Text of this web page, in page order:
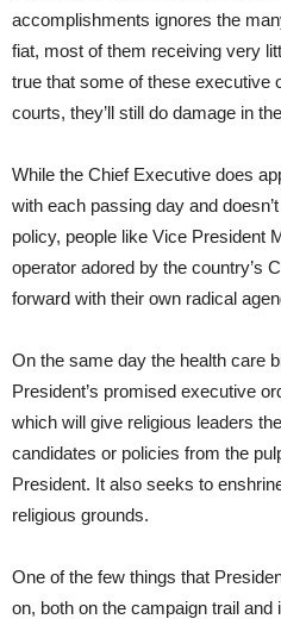
accomplishments ignores the
fiat, most of them receiving very
true that some of these executive
courts, they’ll still do damage in
While the Chief Executive does
with each passing day and
policy, people like Vice President
operator adored by the country’s
forward with their own radical
On the same day the health care
President’s promised executive
which will give religious leaders
candidates or policies from the
President. It also seeks to
religious grounds.
One of the few things that
on, both on the campaign trail